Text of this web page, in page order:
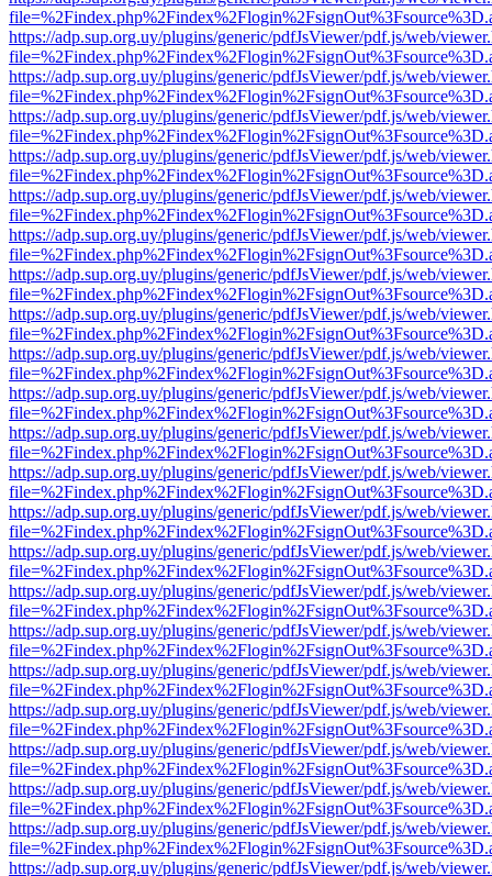
https://adp.sup.org.uy/plugins/generic/pdfJsViewer/pdf.js/web/
https://adp.sup.org.uy/plugins/generic/pdfJsViewer/pdf.js/web/
https://adp.sup.org.uy/plugins/generic/pdfJsViewer/pdf.js/web/
https://adp.sup.org.uy/plugins/generic/pdfJsViewer/pdf.js/web/
https://adp.sup.org.uy/plugins/generic/pdfJsViewer/pdf.js/web/
https://adp.sup.org.uy/plugins/generic/pdfJsViewer/pdf.js/web/
https://adp.sup.org.uy/plugins/generic/pdfJsViewer/pdf.js/web/
https://adp.sup.org.uy/plugins/generic/pdfJsViewer/pdf.js/web/
https://adp.sup.org.uy/plugins/generic/pdfJsViewer/pdf.js/web/
https://adp.sup.org.uy/plugins/generic/pdfJsViewer/pdf.js/web/
https://adp.sup.org.uy/plugins/generic/pdfJsViewer/pdf.js/web/
https://adp.sup.org.uy/plugins/generic/pdfJsViewer/pdf.js/web/
https://adp.sup.org.uy/plugins/generic/pdfJsViewer/pdf.js/web/
https://adp.sup.org.uy/plugins/generic/pdfJsViewer/pdf.js/web/
https://adp.sup.org.uy/plugins/generic/pdfJsViewer/pdf.js/web/
https://adp.sup.org.uy/plugins/generic/pdfJsViewer/pdf.js/web/
https://adp.sup.org.uy/plugins/generic/pdfJsViewer/pdf.js/web/
https://adp.sup.org.uy/plugins/generic/pdfJsViewer/pdf.js/web/
https://adp.sup.org.uy/plugins/generic/pdfJsViewer/pdf.js/web/
https://adp.sup.org.uy/plugins/generic/pdfJsViewer/pdf.js/web/
https://adp.sup.org.uy/plugins/generic/pdfJsViewer/pdf.js/web/
https://adp.sup.org.uy/plugins/generic/pdfJsViewer/pdf.js/web/